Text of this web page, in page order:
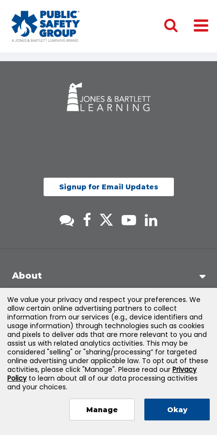
Signup for Email Updates
About
Support
Products & Solutions
Legal
Jones & Bartlett Learning, LLC — All Rights Reserved
We value your privacy and respect your preferences. We
allow certain online advertising partners to collect
information from our services (e.g., device identifiers and
usage information) through technologies such as cookies
and pixels to deliver ads that are more relevant to you and
assist us with related analytics activities. This may be
considered "selling" or "sharing/processing” for targeted
online advertising under applicable law. To opt out of these
activities, please click "Manage". Please read our Privacy
Policyto learn about all of our data processing activities
and your choices.
Manage Okay